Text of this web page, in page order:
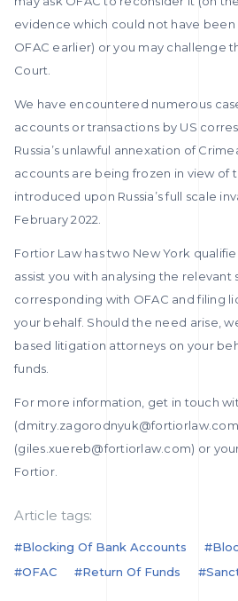
evidence which could not have
OFAC earlier) or you may challenge
Court.
We have encountered numerous
accounts or transactions by US
Russia’s unlawful annexation of
accounts are being frozen in view of
introduced upon Russia’s full scale
February 2022.
Fortior Law has two New York
assist you with analysing the relevant
corresponding with OFAC and filing
your behalf. Should the need arise,
based litigation attorneys on your
funds.
For more information, get in touch
(giles.xuereb@fortiorlaw.com) or
Fortior.
Article tags:
#blocking Of Bank Accounts
#OFAC
#return Of Funds